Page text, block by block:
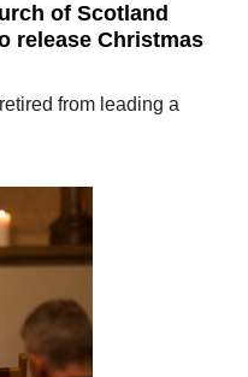
of Scotland
release Christmas
from leading a